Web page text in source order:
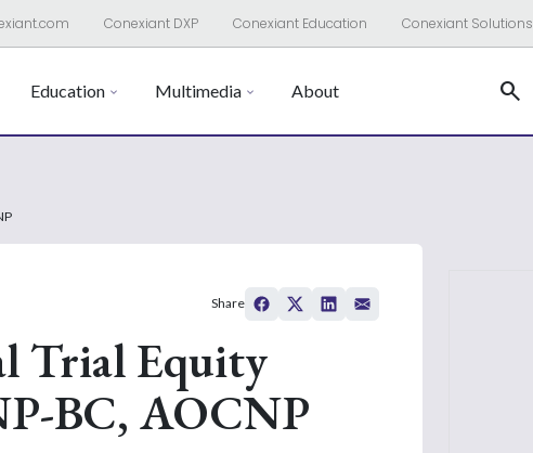
Conexiant DXP Conexiant Education Conexiant Solutions
Education Multimedia About Search
Trial Equity
BC, AOCNP
Share